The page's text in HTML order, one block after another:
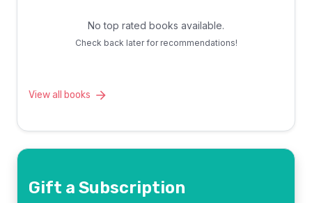
No top rated books available.
Check back later for recommendations!
View all books
Gift a Subscription